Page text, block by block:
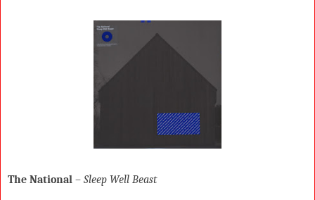
The National – Sleep Well Beast